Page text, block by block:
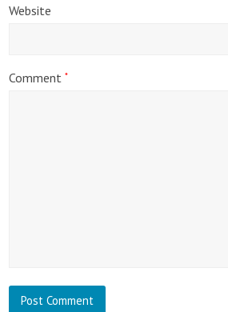
Website
Comment*